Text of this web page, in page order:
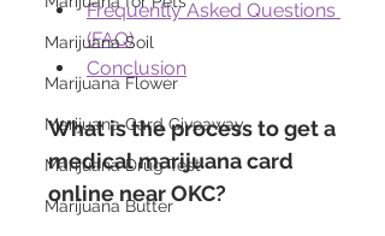
Marijuana Soil
Marijuana Flower
Marijuana Card Giveaway
Marijuana Drug Test
Marijuana Butter
Frequently Asked Questions
(FAQ)
Conclusion
What is the process to get a
medical marijuana card
online near OKC?